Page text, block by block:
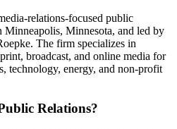
relations-focused public
Minneapolis, Minnesota, and led by
The firm specializes in
broadcast, and online media for
technology, energy, and non-profit
Relations?